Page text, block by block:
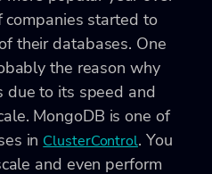
companies started to
their databases. One
the reason why
due to its speed and
MongoDB is one of
in ClusterControl. You
and even perform